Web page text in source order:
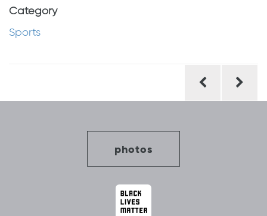
Category
Sports
photos